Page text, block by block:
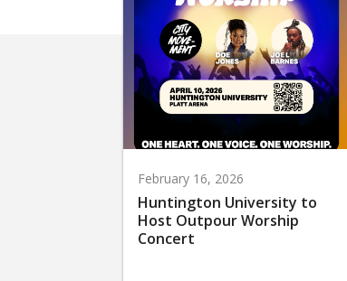
February 16, 2026
Huntington University to
Host Outpour Worship
Concert